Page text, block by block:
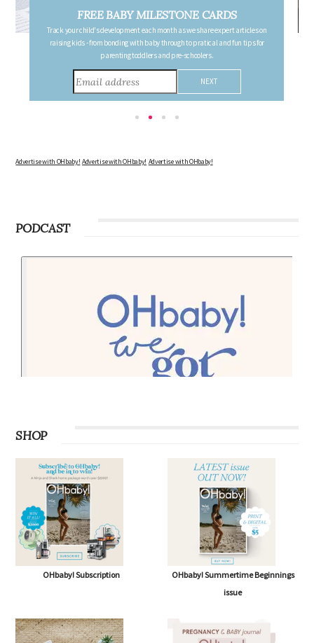
FREE PREGNANCY MILESTONE CARDS
Follow your pregnancy week-by-week and receive email updates detailing
the changes in your body, the growth of your baby, and other information to
consider during this remarkable time!
Advertise with OHbaby! Advertise with OHbaby! Advertise with OHbaby!
PODCAST
SHOP
OHbaby! Subscription
OHbaby! Summertime Beginnings
issue